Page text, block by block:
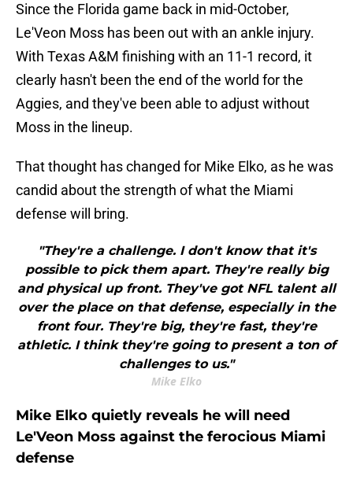
Since the Florida game back in mid-October,
Le'Veon Moss has been out with an ankle injury.
With Texas A&M finishing with an 11-1 record, it
clearly hasn't been the end of the world for the
Aggies, and they've been able to adjust without
Moss in the lineup.
That thought has changed for Mike Elko, as he was
candid about the strength of what the Miami
defense will bring.
"They're a challenge. I don't know that it's
possible to pick them apart. They're really big
and physical up front. They've got NFL talent all
over the place on that defense, especially in the
front four. They're big, they're fast, they're
athletic. I think they're going to present a ton of
challenges to us."
Mike Elko
Mike Elko quietly reveals he will need
Le'Veon Moss against the ferocious Miami
defense